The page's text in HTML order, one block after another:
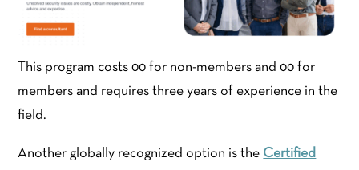
This program costs 00 for non-members and 00 for
members and requires three years of experience in the
field.
Another globally recognized option is the Certified